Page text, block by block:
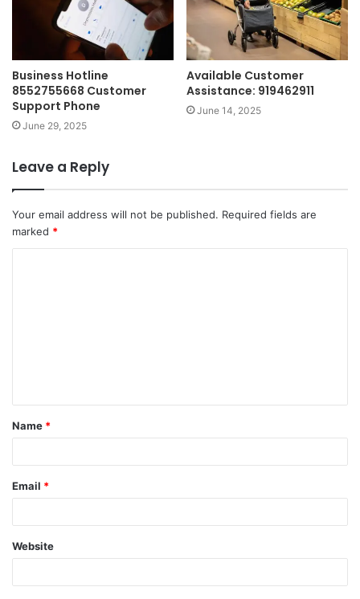
Business Hotline
8552755668 Customer
Support Phone
June 29, 2025
Available Customer
Assistance: 919462911
June 14, 2025
Leave a Reply
Your email address will not be published. Required fields are
marked *
t
*
Name *
Email *
Website